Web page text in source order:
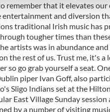
that you’ve provided
remember that it elevates
entertainment and diversion
traditional Irish music has
tougher times than
artists was in abundance
the rest of us. Trust me, it's a
so go grab yourself a seat.
piper Ivan Goff, also
Sligo Indians set at the
East Village Sunday
by a number of visiting